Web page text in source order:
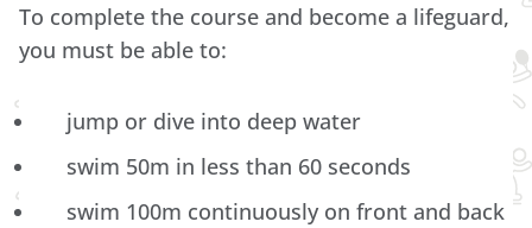
To complete the course and become a lifeguard,
you must be able to:
jump or dive into deep water
swim 50m in less than 60 seconds
swim 100m continuously on front and back